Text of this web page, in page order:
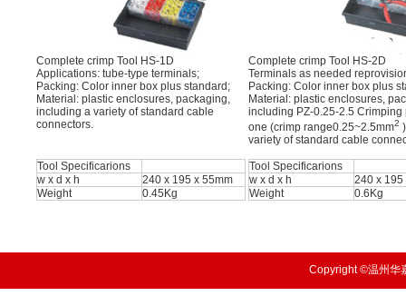
Complete crimp Tool HS-1D
Applications: tube-type terminals;
Packing: Color inner box plus standard;
Material: plastic enclosures, packaging,
including a variety of standard cable
connectors.
Complete crimp Tool HS-2D
Terminals as needed
Packing: Color inner box plus
Material: plastic enclosures,
including PZ-0.25-2.5 Crimping
one (crimp range0.25~2.5mm2
variety of standard cable
Tool Specificarions
w x d x h
240 x 195 x 55mm
Weight
0.45Kg
Tool Specificarions
w x d x h
240 x 195
Weight
0.6Kg
Copyright ©温州华